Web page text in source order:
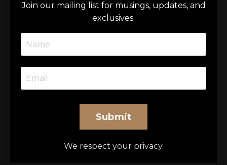
Join our mailing list for musings, updates, and
exclusives.
Submit
We respect your privacy.